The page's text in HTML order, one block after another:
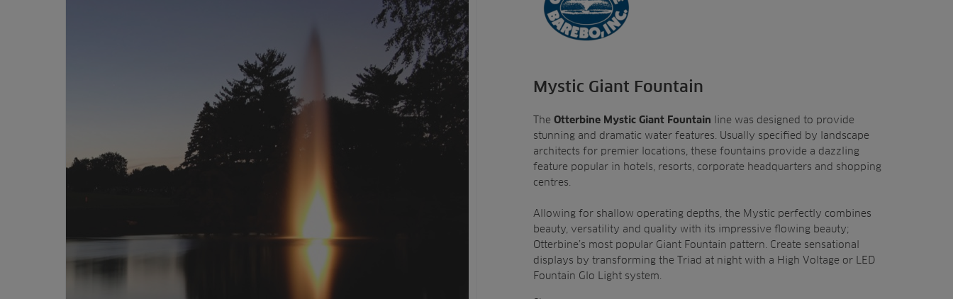
Consultants
Contractors
Fish Farms
Mystic Giant Fountain
The Otterbine Mystic Giant Fountain line was designed to provide
stunning and dramatic water features. Usually specified by landscape
architects for premier locations, these fountains provide a dazzling
feature popular in hotels, resorts, corporate headquarters and shopping
centres.
Allowing for shallow operating depths, the Mystic perfectly combines
beauty, versatility and quality with its impressive flowing beauty;
Otterbine’s most popular Giant Fountain pattern. Create sensational
displays by transforming the Triad at night with a High Voltage or LED
Fountain Glo Light system.